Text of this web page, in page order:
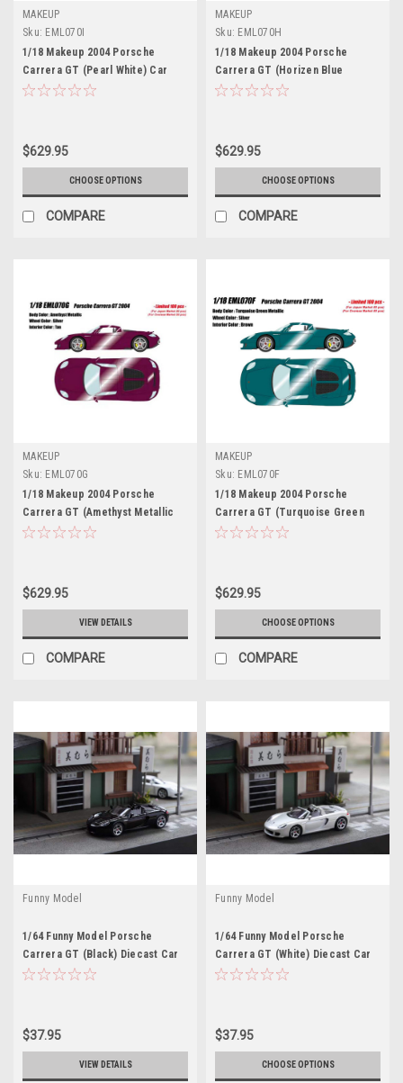
MAKEUP
Sku: EML070I
1/18 Makeup 2004 Porsche
Carrera GT (Pearl White) Car
Model Limited 60 Pieces
$629.95
CHOOSE OPTIONS
COMPARE
MAKEUP
Sku: EML070H
1/18 Makeup 2004 Porsche
Carrera GT (Horizen Blue
Metallic) Car Model Limited 100
$629.95
CHOOSE OPTIONS
COMPARE
MAKEUP
Sku: EML070G
1/18 Makeup 2004 Porsche
Carrera GT (Amethyst Metallic
Red) Car Model Limited 100
$629.95
VIEW DETAILS
COMPARE
MAKEUP
Sku: EML070F
1/18 Makeup 2004 Porsche
Carrera GT (Turquoise Green
Metallic) Car Model Limited 100
$629.95
CHOOSE OPTIONS
COMPARE
Funny Model
1/64 Funny Model Porsche
Carrera GT (Black) Diecast Car
Model
$37.95
VIEW DETAILS
Funny Model
1/64 Funny Model Porsche
Carrera GT (White) Diecast Car
Model
$37.95
CHOOSE OPTIONS